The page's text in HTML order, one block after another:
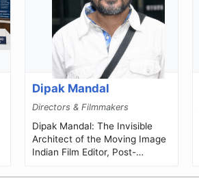
Dipak Mandal
Directors & Filmmakers
Dipak Mandal: The Invisible
Architect of the Moving Image
Indian Film Editor, Post-